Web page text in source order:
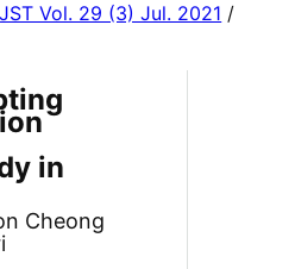
JST Vol. 29 (3) Jul. 2021 /
in
Cheong